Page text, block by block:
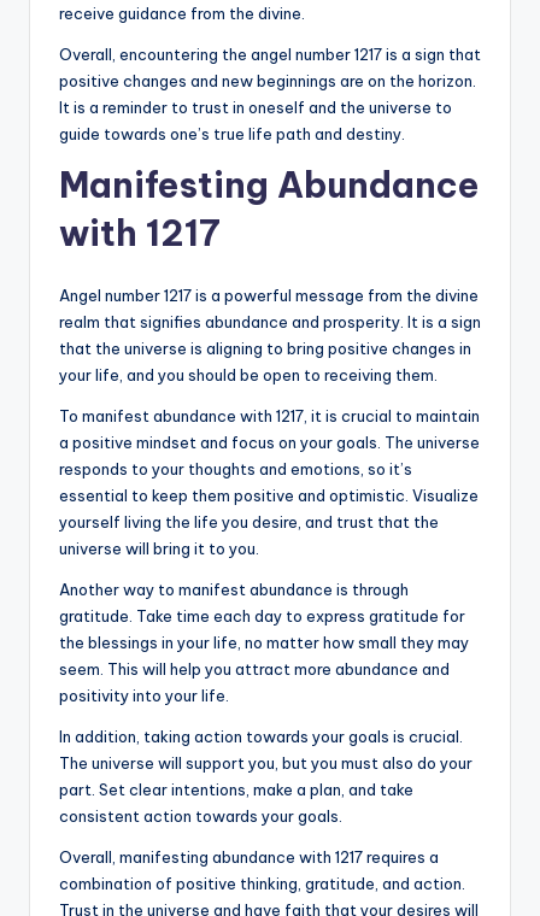
receive guidance from the divine.
Overall, encountering the angel number 1217 is a sign that
positive changes and new beginnings are on the horizon.
It is a reminder to trust in oneself and the universe to
guide towards one’s true life path and destiny.
Manifesting Abundance
with 1217
Angel number 1217 is a powerful message from the divine
realm that signifies abundance and prosperity. It is a sign
that the universe is aligning to bring positive changes in
your life, and you should be open to receiving them.
To manifest abundance with 1217, it is crucial to maintain
a positive mindset and focus on your goals. The universe
responds to your thoughts and emotions, so it’s
essential to keep them positive and optimistic. Visualize
yourself living the life you desire, and trust that the
universe will bring it to you.
Another way to manifest abundance is through
gratitude. Take time each day to express gratitude for
the blessings in your life, no matter how small they may
seem. This will help you attract more abundance and
positivity into your life.
In addition, taking action towards your goals is crucial.
The universe will support you, but you must also do your
part. Set clear intentions, make a plan, and take
consistent action towards your goals.
Overall, manifesting abundance with 1217 requires a
combination of positive thinking, gratitude, and action.
Trust in the universe and have faith that your desires will